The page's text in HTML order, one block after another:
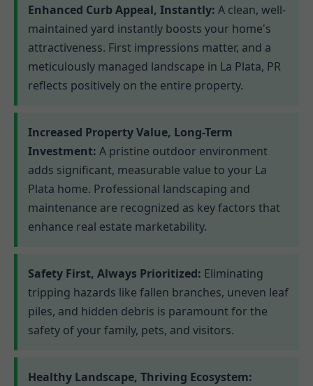
Enhanced Curb Appeal, Instantly: A clean, well-
maintained yard instantly boosts your home's
attractiveness. First impressions matter, and a
meticulously managed landscape in La Plata, PR
reflects positively on the entire property.
Increased Property Value, Long-Term
Investment: A pristine outdoor environment
adds significant, measurable value to your La
Plata home. Professional landscaping and
maintenance are recognized as key factors that
enhance real estate marketability.
Safety First, Always Prioritized: Eliminating
tripping hazards like fallen branches, uneven leaf
piles, and hidden debris is paramount for the
safety of your family, pets, and visitors.
Healthy Landscape, Thriving Ecosystem: